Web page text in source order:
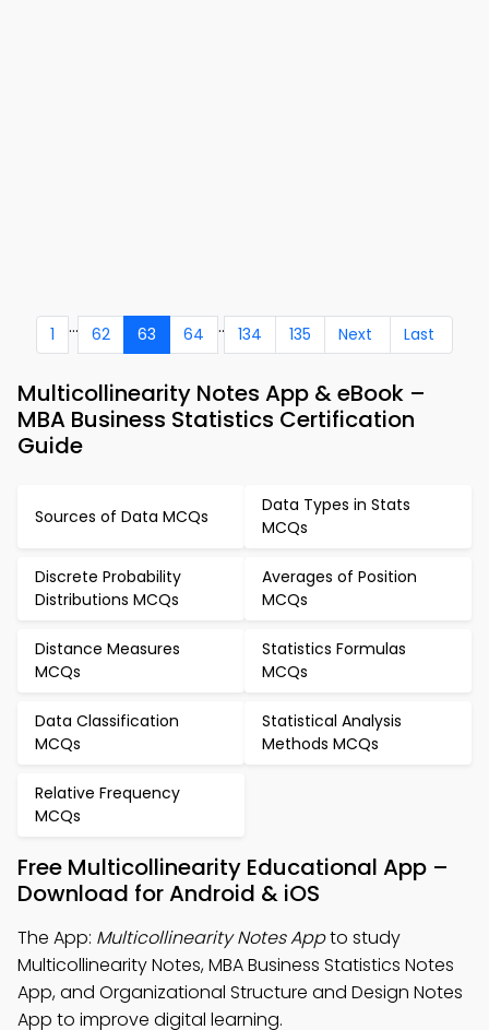
1 ... 62 63 64 .. 134 135 Next Last
Multicollinearity Notes App & eBook –
MBA Business Statistics Certification
Guide
Sources of Data MCQs
Data Types in Stats
MCQs
Discrete Probability
Distributions MCQs
Averages of Position
MCQs
Distance Measures
MCQs
Statistics Formulas
MCQs
Data Classification
MCQs
Statistical Analysis
Methods MCQs
Relative Frequency
MCQs
Free Multicollinearity Educational App –
Download for Android & iOS
The App: Multicollinearity Notes Appto study
Multicollinearity Notes, MBA Business Statistics Notes
App, and Organizational Structure and Design Notes
App to improve digital learning.